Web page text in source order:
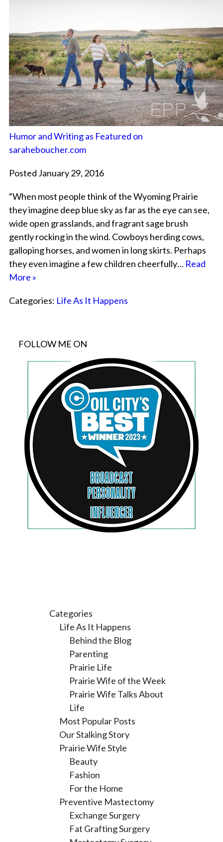
Humor and Writing as Featured on
saraheboucher.com
Posted January 29, 2016
“When most people think of the Wyoming Prairie
they imagine deep blue sky as far as the eye can see,
wide open grasslands, and fragrant sage brush
gently rocking in the wind. Cowboys herding cows,
galloping horses, and women in long skirts. Perhaps
they even imagine a few children cheerfully… Read
More »
Categories: Life As It Happens
FOLLOW ME ON
Categories
Life As It Happens
Behind the Blog
Parenting
Prairie Life
Prairie Wife of the Week
Prairie Wife Talks About
Life
Most Popular Posts
Our Stalking Story
Prairie Wife Style
Beauty
Fashion
For the Home
Preventive Mastectomy
Exchange Surgery
Fat Grafting Surgery